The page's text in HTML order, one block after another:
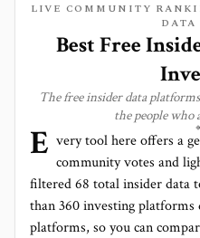
LIVE COMMUNITY
DATA
Best Free
The freeinsider data
the people who
E very tool here offers a
community votes and
filtered68 totalinsider data
than360investing platforms
platforms, so you can